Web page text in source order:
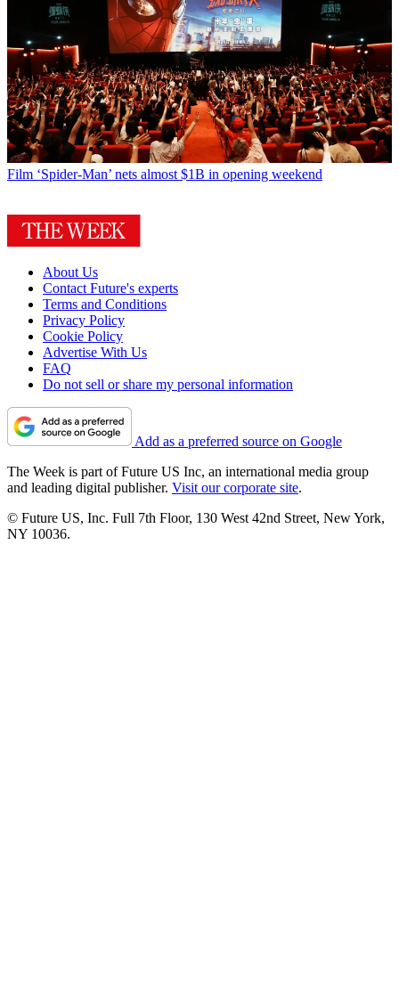
Film ‘Spider-Man’ nets almost $1B in opening weekend
About Us
Contact Future's experts
Terms and Conditions
Privacy Policy
Cookie Policy
Advertise With Us
FAQ
Do not sell or share my personal information
Add as a preferred source on Google
The Week is part of Future US Inc, an international media group
and leading digital publisher. Visit our corporate site.
© Future US, Inc. Full 7th Floor, 130 West 42nd Street, New York,
NY 10036.